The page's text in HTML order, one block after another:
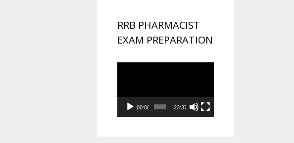
RRB PHARMACIST
EXAM PREPARATION
00:00 23:37